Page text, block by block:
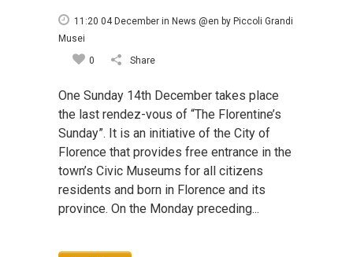
11:20 04 December in News @en by Piccoli Grandi
Musei
0
Share
One Sunday 14th December takes place
the last rendez-vous of “The Florentine’s
Sunday”. It is an initiative of the City of
Florence that provides free entrance in the
town’s Civic Museums for all citizens
residents and born in Florence and its
province. On the Monday preceding...